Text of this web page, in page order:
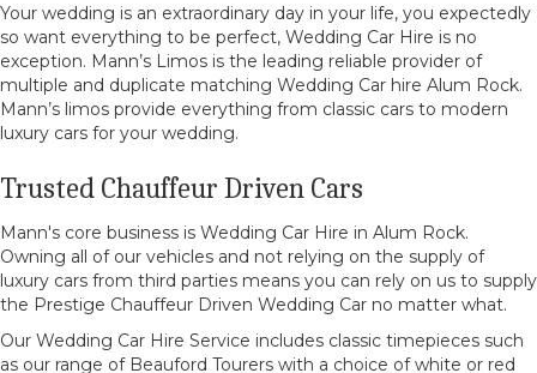
Your wedding is an extraordinary day in your life, you expectedly
so want everything to be perfect, Wedding Car Hire is no
exception. Mann’s Limos is the leading reliable provider of
multiple and duplicate matching Wedding Car hire Alum Rock.
Mann’s limos provide everything from classic cars to modern
luxury cars for your wedding.
Trusted Chauffeur Driven Cars
Mann's core business is Wedding Car Hire in Alum Rock.
Owning all of our vehicles and not relying on the supply of
luxury cars from third parties means you can rely on us to supply
the Prestige Chauffeur Driven Wedding Car no matter what.
Our Wedding Car Hire Service includes classic timepieces such
as our range of Beauford Tourers with a choice of white or red